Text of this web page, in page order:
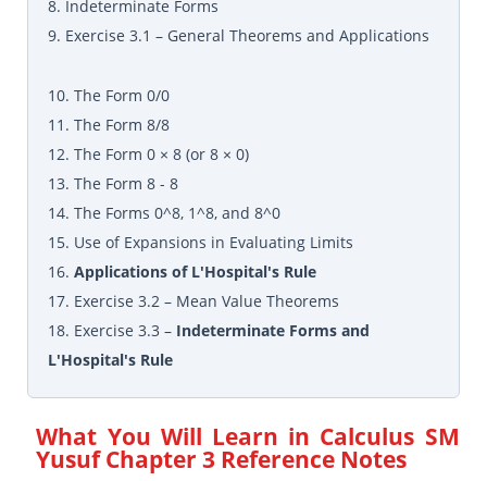
8. Indeterminate Forms
9. Exercise 3.1 – General Theorems and Applications
10. The Form 0/0
11. The Form 8/8
12. The Form 0 × 8 (or 8 × 0)
13. The Form 8 - 8
14. The Forms 0^8, 1^8, and 8^0
15. Use of Expansions in Evaluating Limits
16.Applications of L'Hospital's Rule
17. Exercise 3.2 – Mean Value Theorems
18. Exercise 3.3 – Indeterminate Forms and
L'Hospital's Rule
What You Will Learn in Calculus SM
Yusuf Chapter 3 Reference Notes